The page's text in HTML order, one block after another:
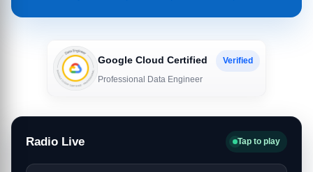
Google Cloud Certified
Verified
Professional Data Engineer
Radio Live Tap to play